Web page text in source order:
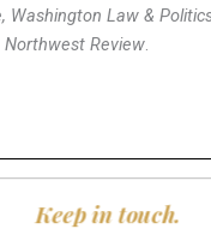
Washington Law &
Northwest Review.
— FINALISTS —
Keep in touch.